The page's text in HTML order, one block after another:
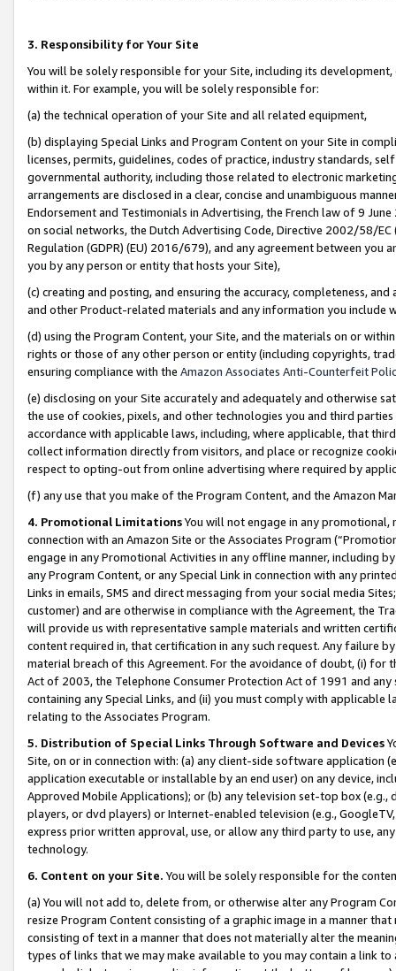
3. Responsibility for Your Site
You will be solely responsible for your Site, including its
within it. For example, you will be solely responsible for:
(a) the technical operation of your Site and all related equipment,
(b) displaying Special Links and Program Content on your Site in
licenses, permits, guidelines, codes of practice, industry standards,
governmental authority, including those related to electronic
arrangements are disclosed in a clear, concise and unambiguous
Endorsement and Testimonials in Advertising, the French law of 9
on social networks, the Dutch Advertising Code, Directive 2002/58/
Regulation (GDPR) (EU) 2016/679), and any agreement between
you by any person or entity that hosts your Site),
(c) creating and posting, and ensuring the accuracy, completeness,
and other Product-related materials and any information you include
(d) using the Program Content, your Site, and the materials on or
rights or those of any other person or entity (including copyrights,
ensuring compliance with the Amazon Associates Anti-Counterfeit
(e) disclosing on your Site accurately and adequately and otherwise
the use of cookies, pixels, and other technologies you and third
accordance with applicable laws, including, where applicable, that
collect information directly from visitors, and place or recognize
respect to opting-out from online advertising where required by
(f) any use that you make of the Program Content, and the Amazon
4. Promotional LimitationsYou will not engage in any
connection with an Amazon Site or the Associates Program
engage in any Promotional Activities in any offline manner, including
any Program Content, or any Special Link in connection with any
Links in emails, SMS and direct messaging from your social media
customer) and are otherwise in compliance with the Agreement, the
will provide us with representative sample materials and written
content required in, that certification in any such request. Any failure
material breach of this Agreement. For the avoidance of doubt, (i) for
Act of 2003, the Telephone Consumer Protection Act of 1991 and
containing any Special Links, and (ii) you must comply with
relating to the Associates Program.
5. Distribution of Special Links Through Software and Devices
Site, on or in connection with: (a) any client-side software application
application executable or installable by an end user) on any device,
Approved Mobile Applications); or (b) any television set-top box
players, or dvd players) or Internet-enabled television (e.g.,
express prior written approval, use, or allow any third party to use,
technology.
6. Content on your Site. You will be solely responsible for the
(a) You will not add to, delete from, or otherwise alter any Program
resize Program Content consisting of a graphic image in a manner
consisting of text in a manner that does not materially alter the
types of links that we may make available to you may contain a link